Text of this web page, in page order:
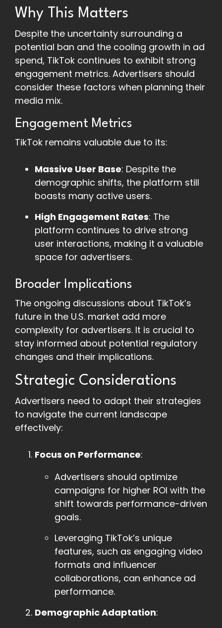
Why This Matters
Despite the uncertainty surrounding a
potential ban and the cooling growth in ad
spend, TikTok continues to exhibit strong
engagement metrics. Advertisers should
consider these factors when planning their
media mix.
Engagement Metrics
TikTok remains valuable due to its:
Massive User Base: Despite the
demographic shifts, the platform still
boasts many active users.
High Engagement Rates: The
platform continues to drive strong
user interactions, making it a valuable
space for advertisers.
Broader Implications
The ongoing discussions about TikTok’s
future in the U.S. market add more
complexity for advertisers. It is crucial to
stay informed about potential regulatory
changes and their implications.
Strategic Considerations
Advertisers need to adapt their strategies
to navigate the current landscape
effectively:
Focus on Performance:
Advertisers should optimize
campaigns for higher ROI with the
shift towards performance-driven
goals.
Leveraging TikTok’s unique
features, such as engaging video
formats and influencer
collaborations, can enhance ad
performance.
Demographic Adaptation: